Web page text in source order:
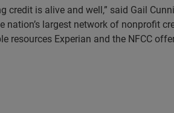
is alive and well,” said Gail
nation’s largest network of nonprofit
Experian and the NFCC